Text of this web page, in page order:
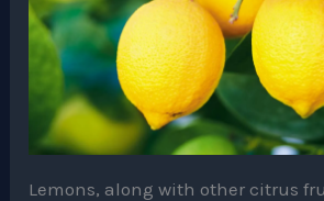
Lemons, along with other citrus